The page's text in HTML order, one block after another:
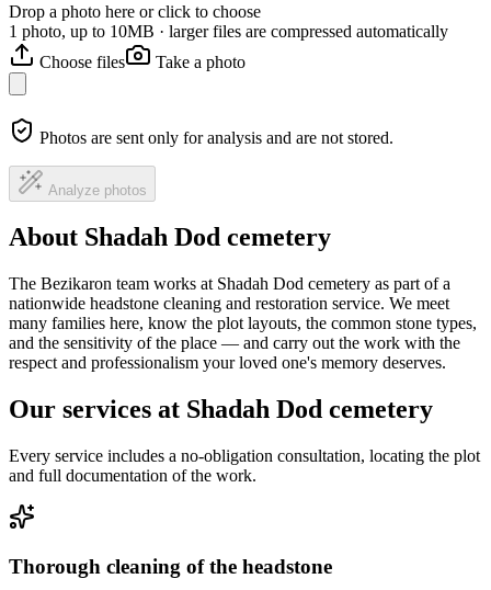
Drop a photo here or click to choose
1 photo, up to 10MB · larger files are compressed automatically
Choose files
Take a photo
Photos are sent only for analysis and are not stored.
Analyze photos
About Shadah Dod cemetery
The Bezikaron team works at Shadah Dod cemetery as part of a
nationwide headstone cleaning and restoration service. We meet
many families here, know the plot layouts, the common stone types,
and the sensitivity of the place — and carry out the work with the
respect and professionalism your loved one's memory deserves.
Our services at Shadah Dod cemetery
Every service includes a no-obligation consultation, locating the plot
and full documentation of the work.
Thorough cleaning of the headstone